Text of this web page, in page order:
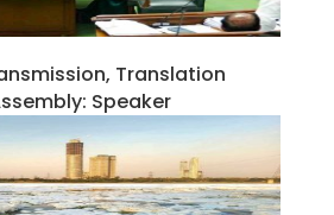
Translation
Speaker